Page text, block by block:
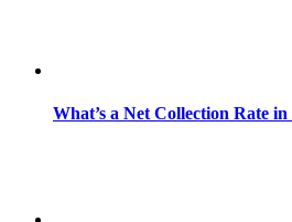
What’s a Net Collection Rate